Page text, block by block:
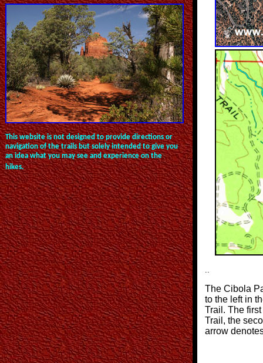
This website is not designed to provide directions or
navigation of the trails but solely intended to give you
an idea what you may see and experience on the
hikes.
..
The Cibola
to the left in
Trail. The
Trail, the
arrow